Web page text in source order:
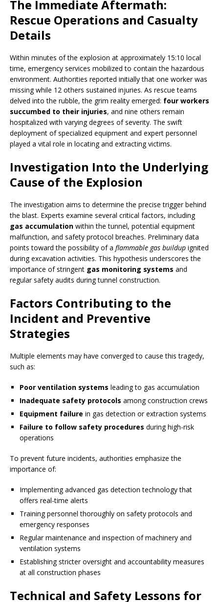
The Immediate Aftermath:
Rescue Operations and Casualty
Details
Within minutes of the explosion at approximately 15:10 local
time, emergency services mobilized to contain the hazardous
environment. Authorities reported initially that one worker was
missing while 12 others sustained injuries. As rescue teams
delved into the rubble, the grim reality emerged: four workers
succumbed to their injuries, and nine others remain
hospitalized with varying degrees of severity. The swift
deployment of specialized equipment and expert personnel
played a vital role in locating and extracting victims.
Investigation Into the Underlying
Cause of the Explosion
The investigation aims to determine the precise trigger behind
the blast. Experts examine several critical factors, including
gas accumulation within the tunnel, potential equipment
malfunction, and safety protocol breaches. Preliminary data
points toward the possibility of a flammable gas buildup ignited
during excavation activities. This hypothesis underscores the
importance of stringent gas monitoring systems and
regular safety audits during tunnel construction.
Factors Contributing to the
Incident and Preventive
Strategies
Multiple elements may have converged to cause this tragedy,
such as:
Poor ventilation systems leading to gas accumulation
Inadequate safety protocols among construction crews
Equipment failure in gas detection or extraction systems
Failure to follow safety procedures during high-risk
operations
To prevent future incidents, authorities emphasize the
importance of:
Implementing advanced gas detection technology that
offers real-time alerts
Training personnel thoroughly on safety protocols and
emergency responses
Regular maintenance and inspection of machinery and
ventilation systems
Establishing stricter oversight and accountability measures
at all construction phases
Technical and Safety Lessons for